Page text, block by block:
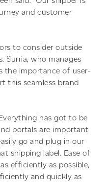
and customer
to consider outside
Surria, who manages
the importance of user-
this seamless brand
has got to be
portals are important
go and plug in our
shipping label. Ease of
efficiently as possible,
and quickly as